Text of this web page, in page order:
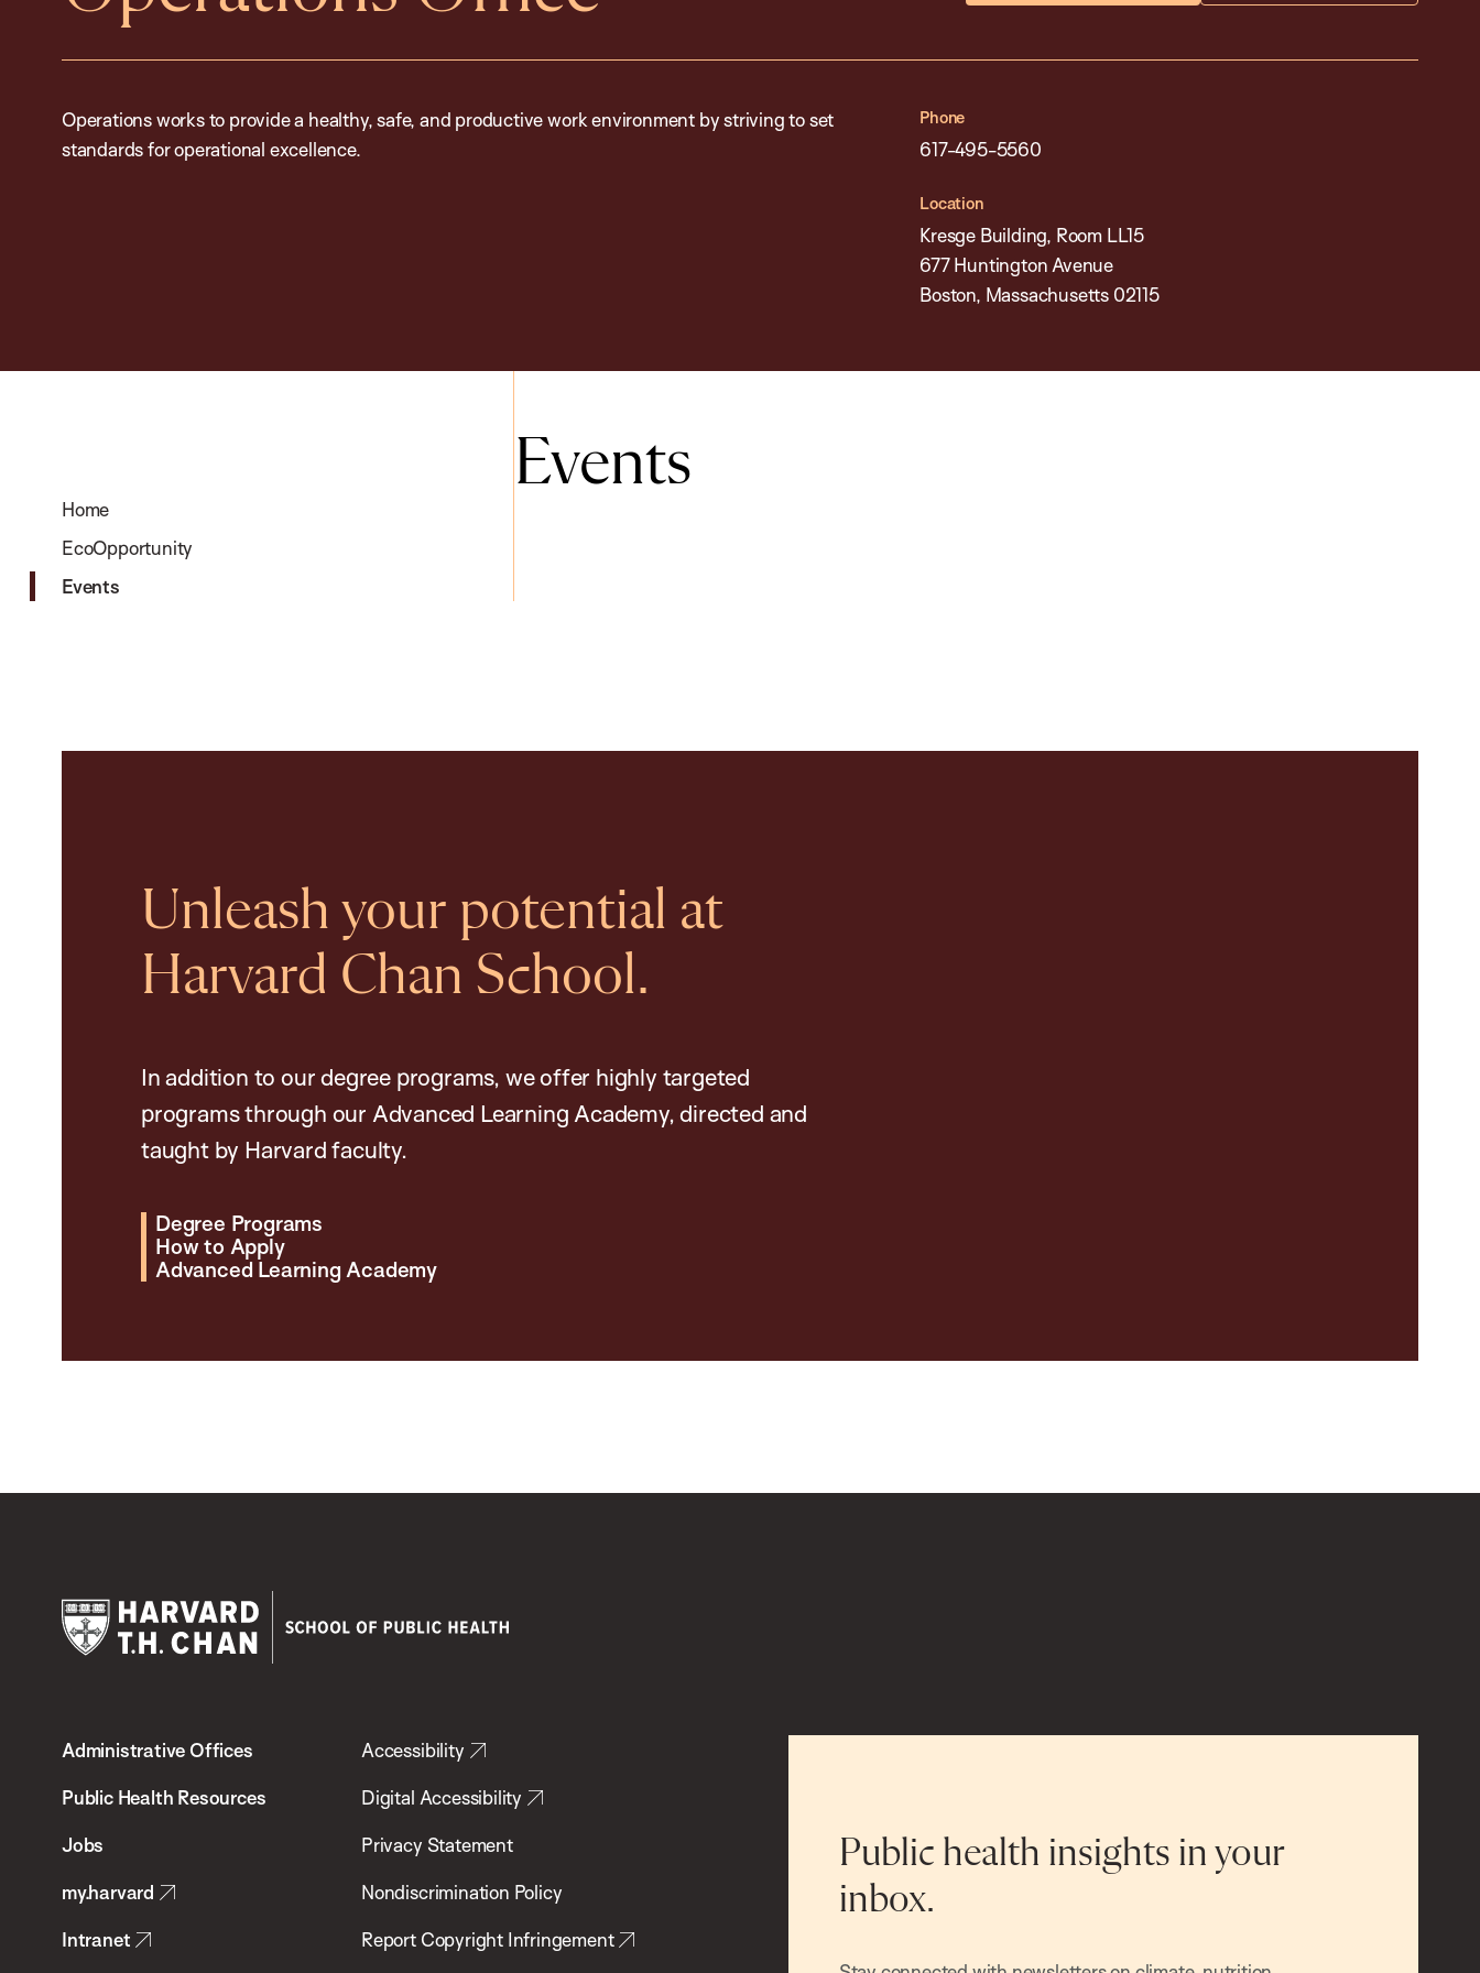
Operations works to provide a healthy, safe, and productive work environment by striving to set
standards for operational excellence.
Phone
617-495-5560
Location
Kresge Building, Room LL15
677 Huntington Avenue
Boston, Massachusetts 02115
Home
EcoOpportunity
Events
Events
Unleash your potential at
Harvard Chan School.
In addition to our degree programs, we offer highly targeted
programs through our Advanced Learning Academy, directed and
taught by Harvard faculty.
Degree Programs
How to Apply
Advanced Learning Academy
Chan
School
Health
Administrative Offices
Public Health Resources
Jobs
my.harvard
Intranet
Accessibility
Digital Accessibility
Privacy Statement
Nondiscrimination Policy
Report Copyright Infringement
Public health insights in your
inbox.